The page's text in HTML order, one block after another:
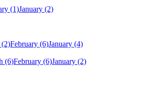
(1)January (2)
(2)February (6)January (4)
(6)February (6)January (2)